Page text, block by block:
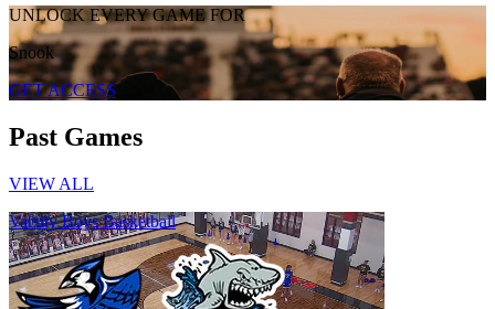
UNLOCK EVERY GAME FOR
Snook
GET ACCESS
Past Games
VIEW ALL
Varsity Boys Basketball